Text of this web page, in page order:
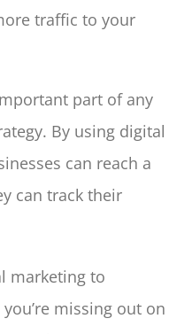
traffic to your
part of any
By using digital
can reach a
can track their
marketing to
missing out on